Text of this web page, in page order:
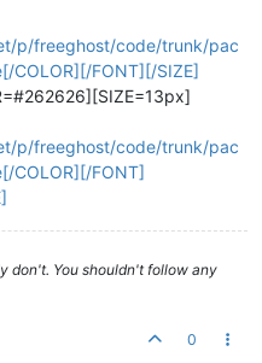
p/freeghost/code/trunk/pac
COLOR][/FONT][/SIZE]
p/freeghost/code/trunk/pac
COLOR][/FONT]
don't. You shouldn't follow any
0